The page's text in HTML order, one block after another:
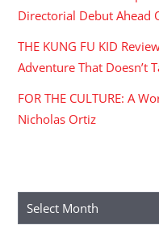
Directorial Debut Ahead
THE KUNG FU KID
Adventure That Doesn’t
FOR THE CULTURE: A
Nicholas Ortiz
Archives